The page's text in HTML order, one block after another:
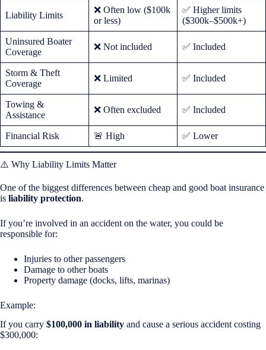
Liability Limits
❌ Often low ($100k
or less)
✅ Higher limits
($300k–$500k+)
Uninsured Boater
Coverage
❌ Not included ✅ Included
Storm & Theft
Coverage
❌ Limited ✅ Included
Towing &
Assistance
❌ Often excluded ✅ Included
Financial Risk 🚨 High ✅ Lower
⚠️ Why Liability Limits Matter
One of the biggest differences between cheap and good boat insurance
is liability protection.
If you’re involved in an accident on the water, you could be
responsible for:
Injuries to other passengers
Damage to other boats
Property damage (docks, lifts, marinas)
Example:
If you carry $100,000 in liability and cause a serious accident costing
$300,000: